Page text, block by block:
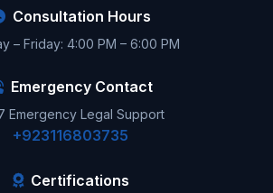
Consultation Hours
– Friday: 4:00 PM – 6:00 PM
Emergency Contact
Emergency Legal Support
+923116803735
Certifications